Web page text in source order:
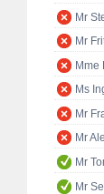
Mr
Mr
Mme
Ms
Mr
Mr
Mr
Mr